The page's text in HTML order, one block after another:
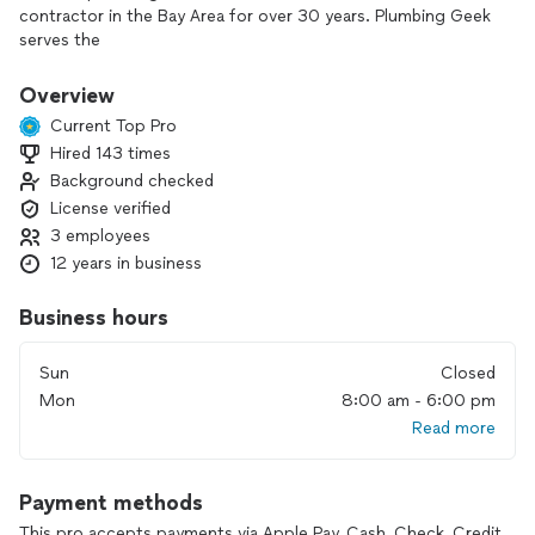
contractor in the Bay Area for over 30 years. Plumbing Geek
serves the
With our experienced team of plumbers you can trust that
we will be able to help resolve your plumbing problem and
get your plumbing up and running smoothly again.
Our plumbers are honest, well-trained professionals who
take pride in
their work. Our core values that we operate by are: integrity,
excellence in workmanship, and reliability – you can count on
have received top value work and excellence customer
service from the Plumbing Geek team.
Overview
Current Top Pro
Hired 143 times
Background checked
License verified
3 employees
12 years in business
Business hours
Sun
Closed
Mon
8:00 am - 6:00 pm
Read more
Payment methods